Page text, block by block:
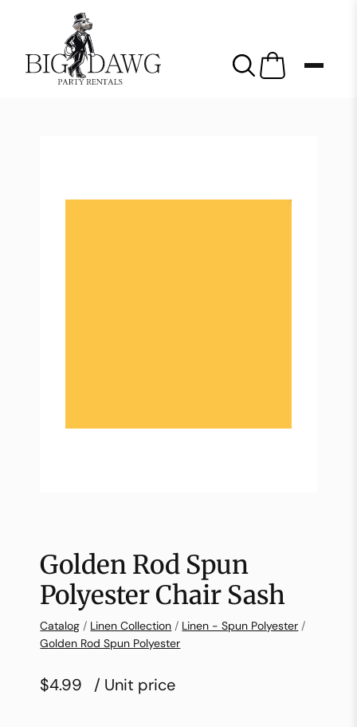
Golden Rod Spun
Polyester Chair Sash
Catalog / Linen Collection / Linen - Spun Polyester /
Golden Rod Spun Polyester
$4.99 / Unit price